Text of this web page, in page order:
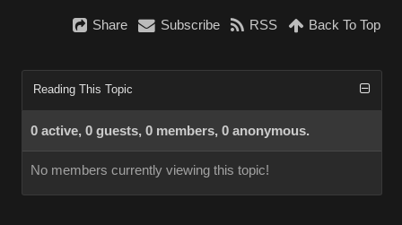
Share Subscribe RSS Back To Top
Reading This Topic
0 active, 0 guests, 0 members, 0 anonymous.
No members currently viewing this topic!